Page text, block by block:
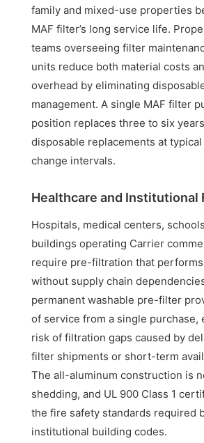
family and mixed-use properties
MAF filter’s long service life.
teams overseeing filter
units reduce both material costs
overhead by eliminating
management. A single MAF filter
position replaces three to six
disposable replacements at
change intervals.
Healthcare and Institutional
Hospitals, medical centers,
buildings operating Carrier
require pre-filtration that
without supply chain
permanent washable pre-filter
of service from a single purchase,
risk of filtration gaps caused by
filter shipments or short-term
The all-aluminum construction is
shedding, and UL 900 Class 1
the fire safety standards required
institutional building codes.